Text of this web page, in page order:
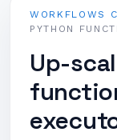
WORKFLOWS
PYTHON
Up-